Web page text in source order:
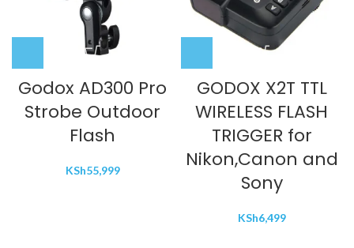
Godox AD300 Pro
Strobe Outdoor
Flash
KSh55,999
GODOX X2T TTL
WIRELESS FLASH
TRIGGER for
Nikon,Canon and
Sony
KSh6,499